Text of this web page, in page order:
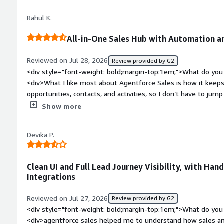
Agentforce sales is its complexity as an it manger i have
workflow and integrations oten requires dedicated
bold;margin-top:1em;">What problems is the product
<div>Agentforce Sales is helping us address issues related
workflow and limited visibility into sales performance the
reduced administrative tasks and provided actionable
to focus on strategic initiatives rather than manual
Rahul K.
All-in-One Sales Hub with Automation
Reviewed on Jul 28, 2026 Review provided by G2
<div style="font-weight: bold;margin-top:1em;">What do
<div>What I like most about Agentforce Sales is how it
opportunities, contacts, and activities, so I don’t have to
repetitive tasks, provides a clear view of the sales pipeline,
top:1em;">What do you dislike about the product?</
overwhelming at first because there are so many features
when handling large amounts of data.</div><div style="font-
problems is the product solving and how is that benefiting
us manage leads, contacts, opportunities, and customer
on manual work with automation, improves visibility into our
sales progress from start to finish.</div>
Show more
Devika P.
Clean UI and Full Lead Journey Visibility, with
Integrations
Reviewed on Jul 27, 2026 Review provided by G2
<div style="font-weight: bold;margin-top:1em;">What do
<div>agentforce sales helped me to understand how sales